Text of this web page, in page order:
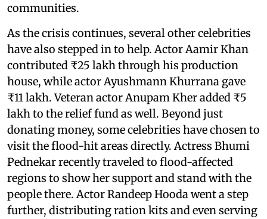
communities.
As the crisis continues, several other celebrities
have also stepped in to help. Actor Aamir Khan
contributed ₹25 lakh through his production
house, while actor Ayushmann Khurrana gave
₹11 lakh. Veteran actor Anupam Kher added ₹5
lakh to the relief fund as well. Beyond just
donating money, some celebrities have chosen to
visit the flood-hit areas directly. Actress Bhumi
Pednekar recently traveled to flood-affected
regions to show her support and stand with the
people there. Actor Randeep Hooda went a step
further, distributing ration kits and even serving